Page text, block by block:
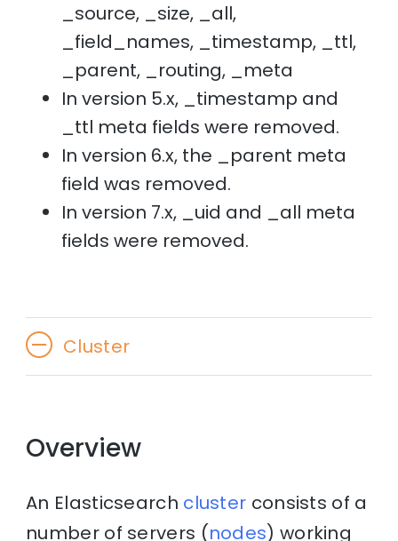
_source, _size, _all,
_field_names, _timestamp, _ttl,
_parent, _routing, _meta
In version 5.x, _timestamp and
_ttl meta fields were removed.
In version 6.x, the _parent meta
field was removed.
In version 7.x, _uid and _all meta
fields were removed.
Cluster
Overview
An Elasticsearch cluster consists of a
number of servers (nodes) working